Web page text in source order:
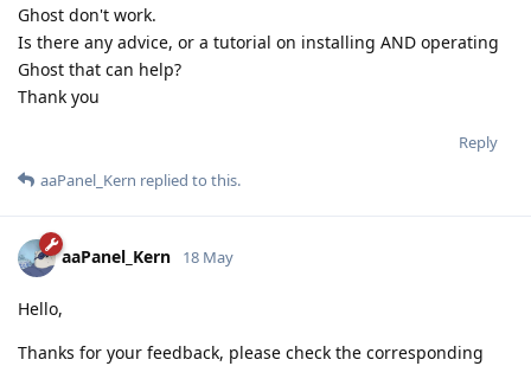
Ghost don't work.
Is there any advice, or a tutorial on installing AND operating
Ghost that can help?
Thank you
Reply
aaPanel_Kern replied to this.
aaPanel_Kern 18 May
Hello,
Thanks for your feedback, please check the corresponding